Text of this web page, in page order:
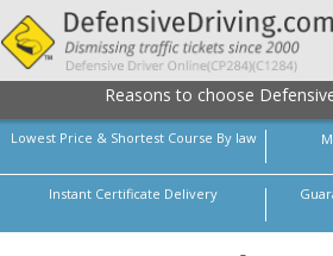
Reasons to choose
Lowest Price & Shortest Course By law
Instant Certificate Delivery